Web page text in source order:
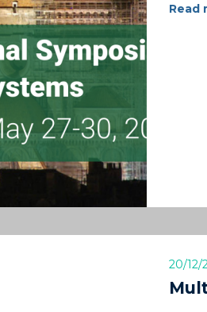
Read
20/12/